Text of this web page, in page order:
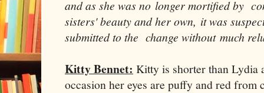
and as she was no longer mortified by
sisters' beauty and her own, it was
submitted to the change without much
Kitty Bennet: Kitty is shorter than
occasion her eyes are puffy and red from